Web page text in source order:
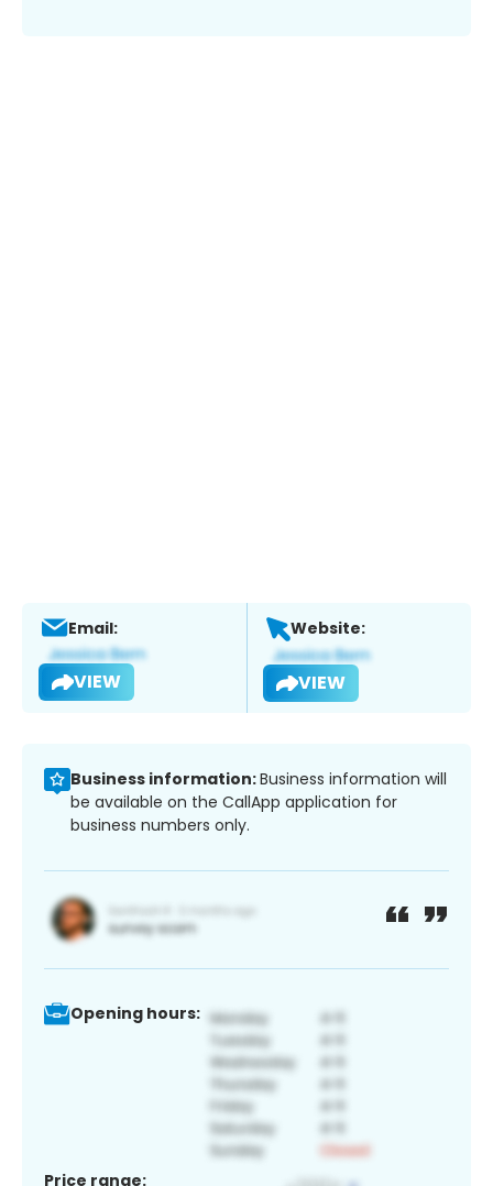
Email:
VIEW
Website:
VIEW
Business information:Business information will
be available on the CallApp application for
business numbers only.
Opening hours:
Price range: